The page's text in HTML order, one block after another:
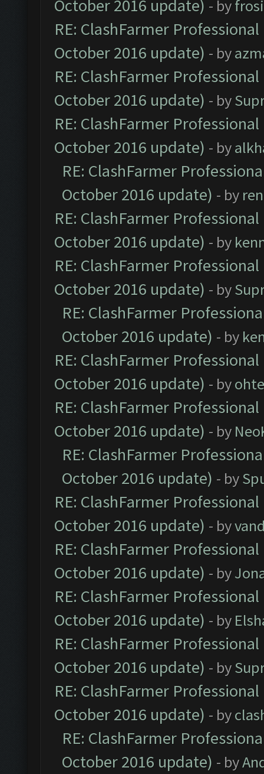
October 2016 update) - by
RE: ClashFarmer
October 2016 update) - by
RE: ClashFarmer
October 2016 update) - by
RE: ClashFarmer
October 2016 update) - by
RE: ClashFarmer
October 2016 update) - by
RE: ClashFarmer
October 2016 update) - by
RE: ClashFarmer
October 2016 update) - by
RE: ClashFarmer
October 2016 update) - by
RE: ClashFarmer
October 2016 update) - by
RE: ClashFarmer
October 2016 update) - by
RE: ClashFarmer
October 2016 update) - by
RE: ClashFarmer
October 2016 update) - by
RE: ClashFarmer
October 2016 update) - by
RE: ClashFarmer
October 2016 update) - by
RE: ClashFarmer
October 2016 update) - by
RE: ClashFarmer
October 2016 update) - by
RE: ClashFarmer
October 2016 update) - by